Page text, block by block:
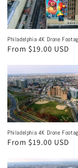
Philadelphia 4K Drone
Regular
From $19.00 USD
Philadelphia 4K Drone
Regular
From $19.00 USD